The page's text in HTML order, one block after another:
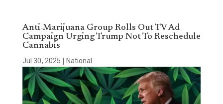
Anti-Marijuana Group Rolls Out TV Ad
Campaign Urging Trump Not To Reschedule
Cannabis
Jul 30, 2025 National